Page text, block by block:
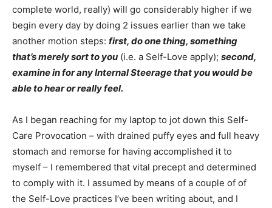
complete world, really) will go considerably higher if we
begin every day by doing 2 issues earlier than we take
another motion steps: first, do one thing, something
that’s merely sort to you (i.e. a Self-Love apply); second,
examine in for any Internal Steerage that you would be
able to hear or really feel.
As I began reaching for my laptop to jot down this Self-
Care Provocation – with drained puffy eyes and full heavy
stomach and remorse for having accomplished it to
myself – I remembered that vital precept and determined
to comply with it. I assumed by means of a couple of of
the Self-Love practices I’ve been writing about, and I